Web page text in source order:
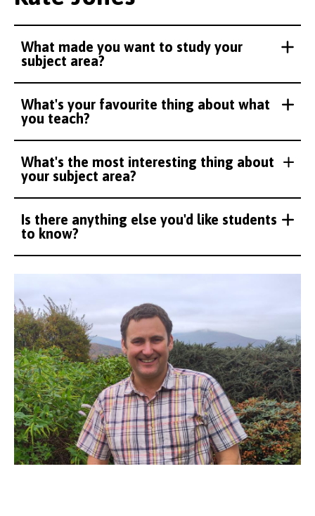
What made you want to study your
subject area?
What's your favourite thing about what
you teach?
What's the most interesting thing about
your subject area?
Is there anything else you'd like students
to know?